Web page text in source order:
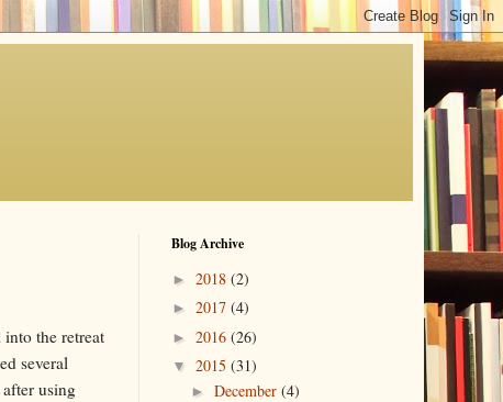
the retreat
several
using
Blog Archive
► 2018 (2)
► 2017 (4)
► 2016 (26)
▼ 2015 (31)
► December (4)